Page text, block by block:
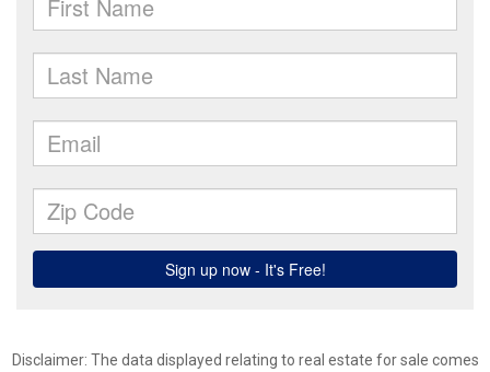
Disclaimer: The data displayed relating to real estate for sale comes